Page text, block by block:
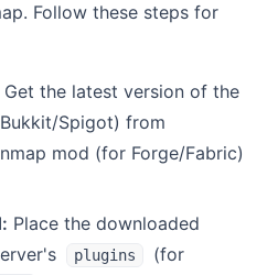
Follow these steps for
Get the latest version of the
Spigot) from
mod (for Forge/Fabric)
Place the downloaded
plugins
(for